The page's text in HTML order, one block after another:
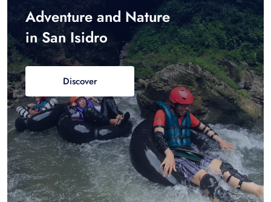
Adventure and Nature
in San Isidro
Discover